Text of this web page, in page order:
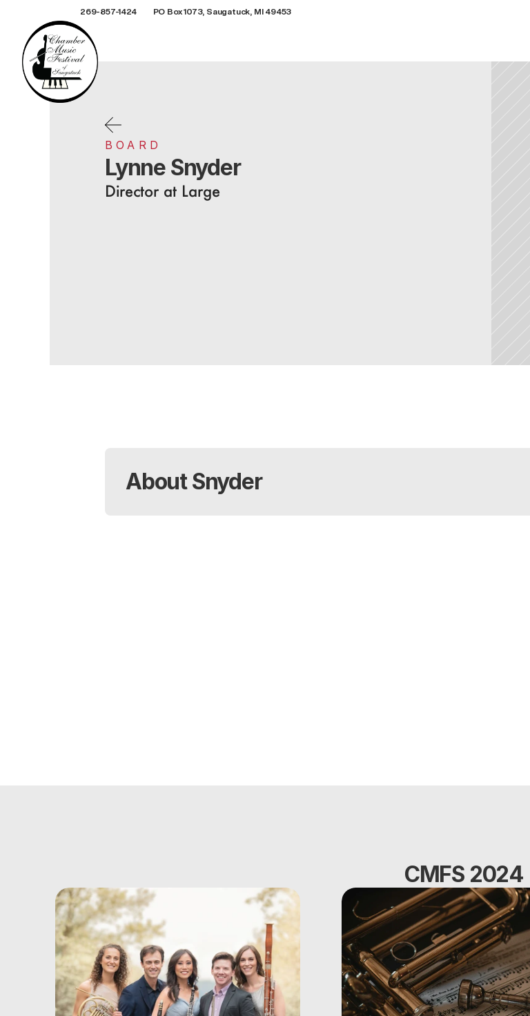
269-857-1424 PO Box 1073, Saugatuck, MI 49453
BOARD
Lynne Snyder
Director at Large
About Snyder
CMFS 2024